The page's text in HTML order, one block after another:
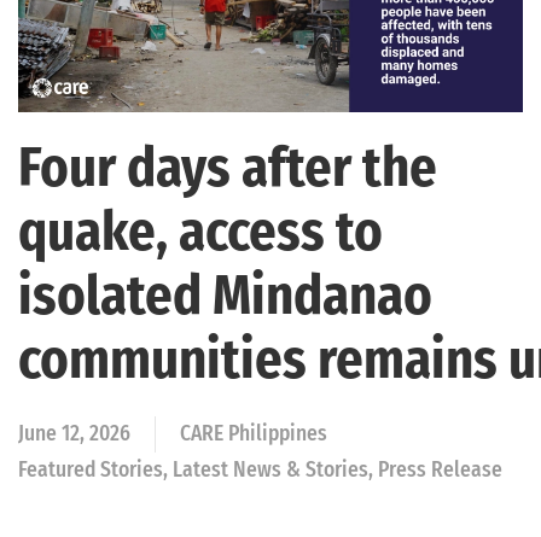
Four days after the
quake, access to
isolated Mindanao
communities remains
June 12, 2026
CARE Philippines
Featured Stories, Latest News & Stories, Press Release